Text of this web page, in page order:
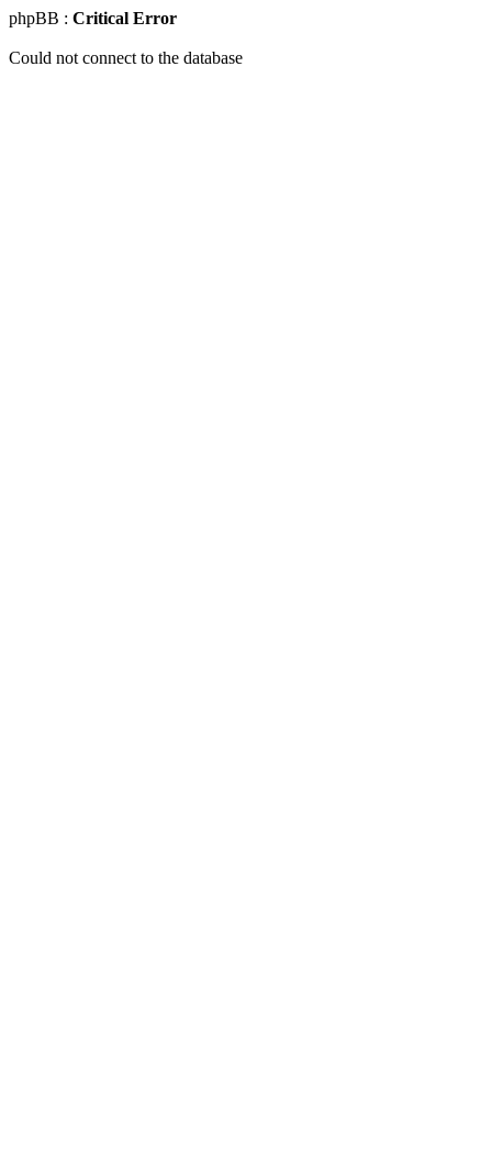
phpBB : Critical Error
Could not connect to the database